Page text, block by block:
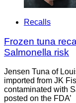
Recalls
Frozen tuna
Salmonella risk
Jensen Tuna of
imported from JK
contaminated with
posted on the FDA’